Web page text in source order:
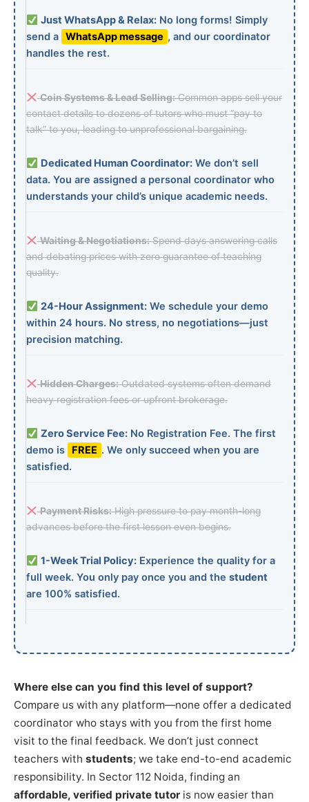
Just WhatsApp & Relax:No long forms! Simply
send a WhatsApp message , and our coordinator
handles the rest.
Coin Systems & Lead Selling:Common apps sell your
contact details to dozens of tutors who must “pay to
talk” to you, leading to unprofessional bargaining.
Dedicated Human Coordinator:We don’t sell
data. You are assigned a personal coordinator who
understands your child’s unique academic needs.
Waiting & Negotiations:Spend days answering calls
and debating prices with zero guarantee of teaching
quality.
24-Hour Assignment:We schedule your demo
within 24 hours. No stress, no negotiations—just
precision matching.
Hidden Charges:Outdated systems often demand
heavy registration fees or upfront brokerage.
Zero Service Fee:No Registration Fee. The first
demo is
FREE . We only succeed when you are
satisfied.
Payment Risks:High pressure to pay month-long
advances before the first lesson even begins.
1-Week Trial Policy:Experience the quality for a
full week. You only pay once you and the student
are 100% satisfied.
Where else can you find this level of support?
Compare us with any platform—none offer a dedicated
coordinator who stays with you from the first home
visit to the final feedback. We don’t just connect
teachers with students; we take end-to-end academic
responsibility. In Sector 112 Noida, finding an
affordable, verified private tutor is now easier than